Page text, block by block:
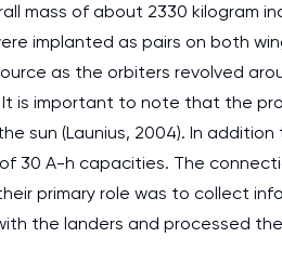
mass of about 2330 kilogram
implanted as pairs on both
as the orbiters revolved
is important to note that the
sun (Launius, 2004). In
30 A-h capacities. The
primary role was to collect
the landers and processed